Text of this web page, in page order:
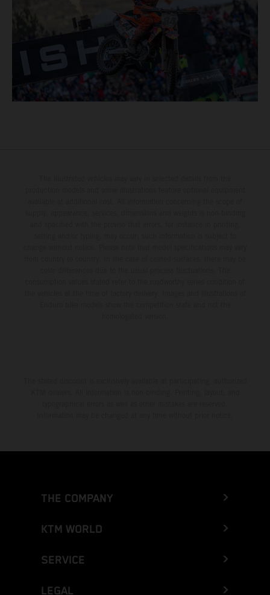
THE COMPANY
KTM WORLD
SERVICE
LEGAL